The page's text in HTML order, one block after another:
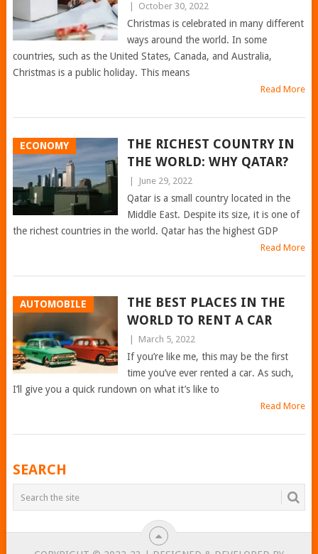
October 30, 2022
Christmas is celebrated in many different
ways around the world. In some
countries, such as the United States, Canada, and Australia,
Christmas is a public holiday. This means
Read More
ECONOMY
THE RICHEST COUNTRY IN
THE WORLD: WHY QATAR?
June 29, 2022
Qatar is a small country located in the
Middle East. Despite its size, it is one of
the richest countries in the world. Qatar has the highest GDP
Read More
AUTOMOBILE
THE BEST PLACES IN THE
WORLD TO RENT A CAR
March 5, 2022
If you’re like me, this may be the first
time you’ve ever rented a car. As such,
I’ll give you a quick rundown on what it’s like to
Read More
POSTS
NAVIGATION
SEARCH